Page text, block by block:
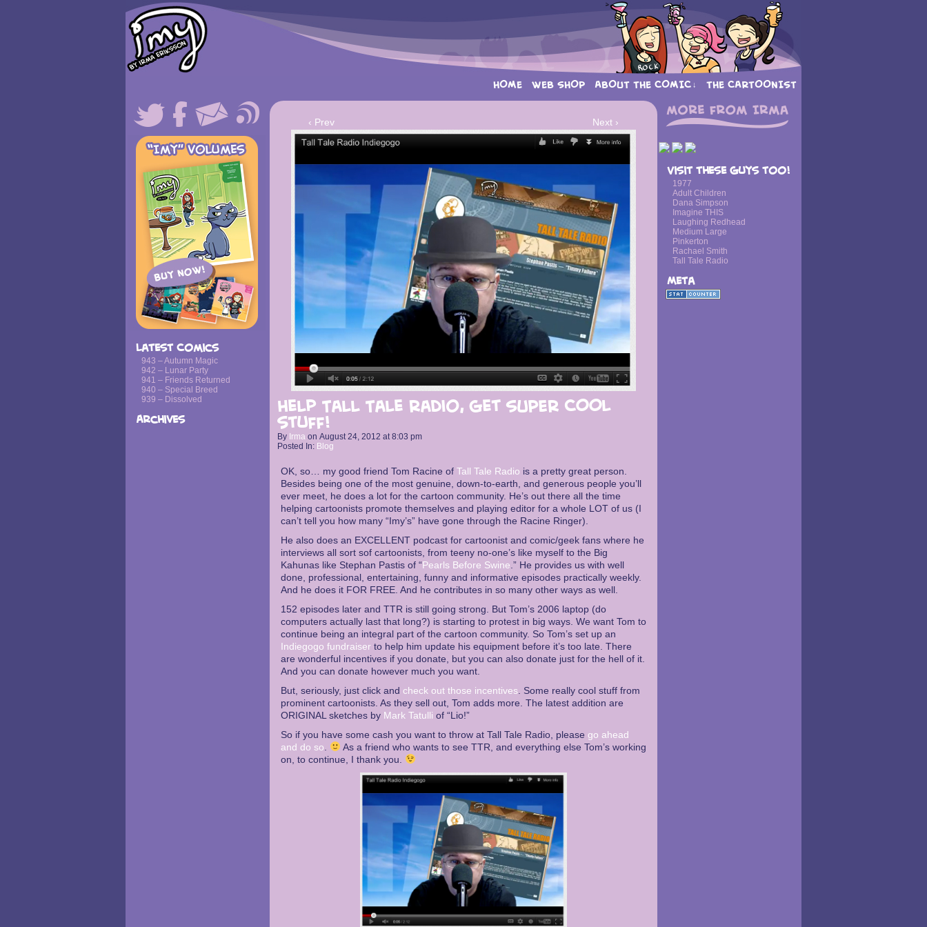
HOME WEB SHOP ABOUT THE COMIC ↓ THE CARTOONIST
Latest Comics
943 – Autumn Magic
942 – Lunar Party
941 – Friends Returned
940 – Special Breed
939 – Dissolved
Archives
‹ Prev Next ›
Help Tall Tale Radio, get SUPER COOL
stuff!
By Irma on August 24, 2012 at8:03 pm
Posted In: Blog
OK, so… my good friend Tom Racine of Tall Tale Radio is a pretty great person.
Besides being one of the most genuine, down-to-earth, and generous people you’ll
ever meet, he does a lot for the cartoon community. He’s out there all the time
helping cartoonists promote themselves and playing editor for a whole LOT of us (I
can’t tell you how many “Imy’s” have gone through the Racine Ringer).
He also does an EXCELLENT podcast for cartoonist and comic/geek fans where he
interviews all sort sof cartoonists, from teeny no-one’s like myself to the Big
Kahunas like Stephan Pastis of “Pearls Before Swine .” He provides us with well
done, professional, entertaining, funny and informative episodes practically weekly.
And he does it FOR FREE. And he contributes in so many other ways as well.
152 episodes later and TTR is still going strong. But Tom’s 2006 laptop (do
computers actually last that long?) is starting to protest in big ways. We want Tom to
continue being an integral part of the cartoon community. So Tom’s set up an
Indiegogo fundraiser to help him update his equipment before it’s too late. There
are wonderful incentives if you donate, but you can also donate just for the hell of it.
And you can donate however much you want.
But, seriously, just click and check out those incentives . Some really cool stuff from
prominent cartoonists. As they sell out, Tom adds more. The latest addition are
ORIGINAL sketches by Mark Tatulli of “Lio!”
So if you have some cash you want to throw at Tall Tale Radio, please go ahead
and do so
As a friend who wants to see TTR, and everything else Tom’s working
on, to continue, I thank you.
Visit these guys too!
1977
Adult Children
Dana Simpson
Imagine THIS
Laughing Redhead
Medium Large
Pinkerton
Rachael Smith
Tall Tale Radio
Meta